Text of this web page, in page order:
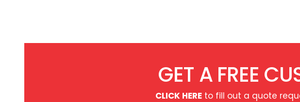
GET A FREE
CLICK HERE to fill out a quote